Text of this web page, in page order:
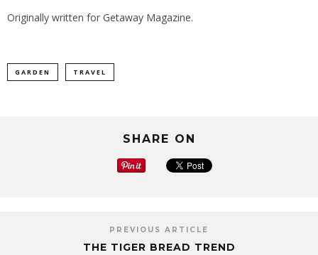
Originally written for Getaway Magazine.
GARDEN TRAVEL
SHARE ON
PREVIOUS ARTICLE
THE TIGER BREAD TREND